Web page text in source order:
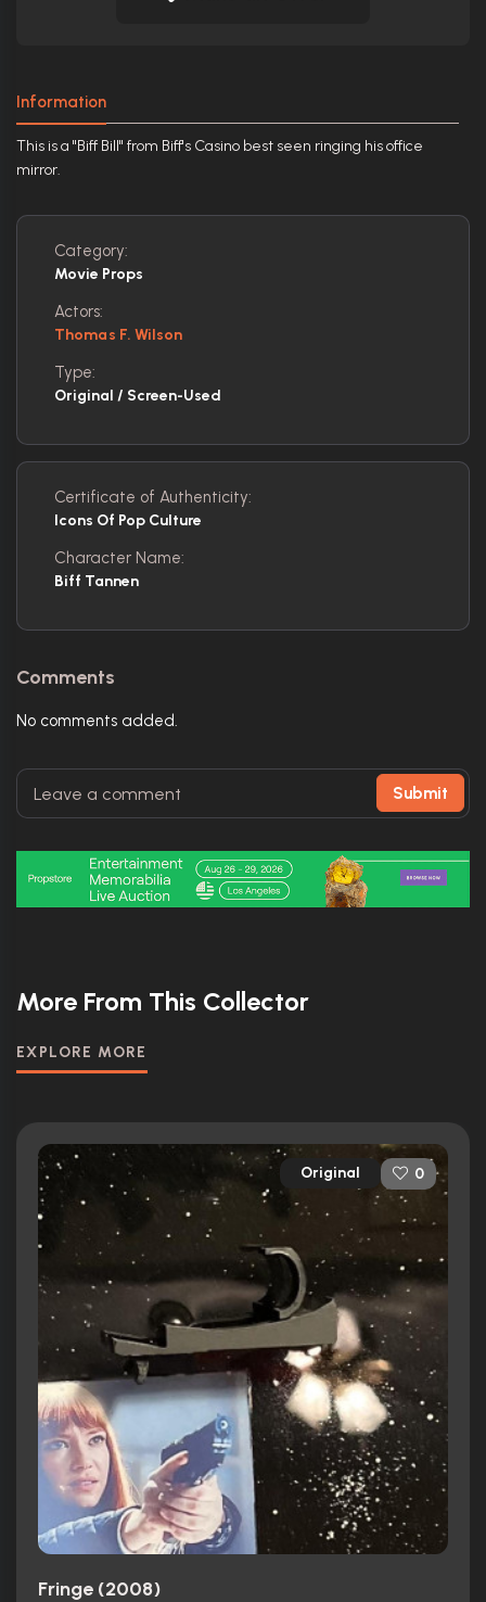
Information
This is a "Biff Bill" from Biff's Casino best seen ringing his office
mirror.
Category:
Movie Props
Actors:
Thomas F. Wilson
Type:
Original / Screen-Used
Certificate of Authenticity:
Icons Of Pop Culture
Character Name:
Biff Tannen
Comments
No comments added.
Submit
More From This Collector
EXPLORE MORE
Original 0
Fringe (2008)